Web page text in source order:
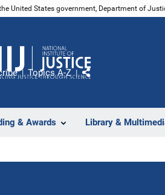
United States government, Department of
& Awards Library &
Topics A-Z
Share